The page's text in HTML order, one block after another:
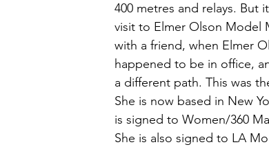
400 metres and relays. But
visit to Elmer Olson Model
with a friend, when Elmer
happened to be in office,
a different path. This was
She is now based in New
is signed to Women/360
She is also signed to LA